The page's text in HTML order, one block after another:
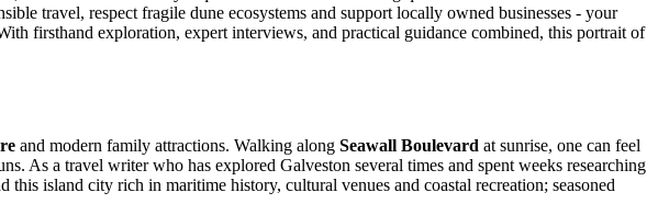
travel, respect fragile dune ecosystems and support locally owned businesses - your
firsthand exploration, expert interviews, and practical guidance combined, this portrait of
and modern family attractions. Walking along Seawall Boulevard at sunrise, one can feel
As a travel writer who has explored Galveston several times and spent weeks researching
island city rich in maritime history, cultural venues and coastal recreation; seasoned